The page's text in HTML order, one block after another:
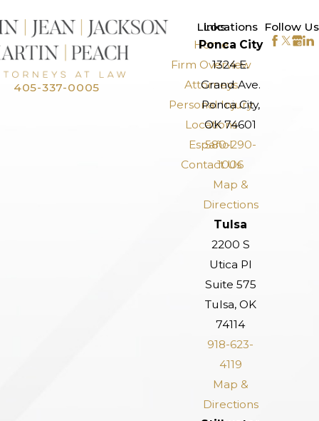
405-337-0005
Links
Home
Firm Overview
Attorneys
Personal Injury
Locations
Español
Contact Us
Locations
Ponca City
1324 E.
Grand Ave.
Ponca City,
OK 74601
580-290-
1006
Map &
Directions
Tulsa
2200 S
Utica Pl
Suite 575
Tulsa, OK
74114
918-623-
4119
Map &
Directions
Follow Us